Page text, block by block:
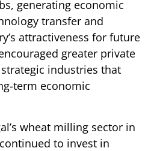
generating economic
transfer and
attractiveness for future
greater private
industries that
term economic
wheat milling sector in
to invest in